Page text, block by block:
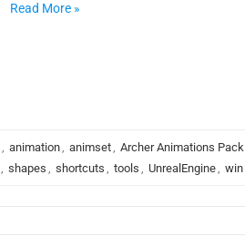
Read More »
, animation, animset, Archer Animations Pack
, shapes , shortcuts , tools , UnrealEngine, win